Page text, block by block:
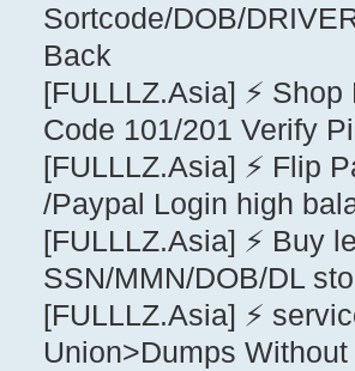
Sortcode/DOB/
Back
[FULLLZ.Asia] ⚡
Code 101/201 Verify
[FULLLZ.Asia] ⚡ Flip
/Paypal Login high
[FULLLZ.Asia] ⚡ Buy
SSN/MMN/DOB/DL
[FULLLZ.Asia] ⚡
Union>Dumps